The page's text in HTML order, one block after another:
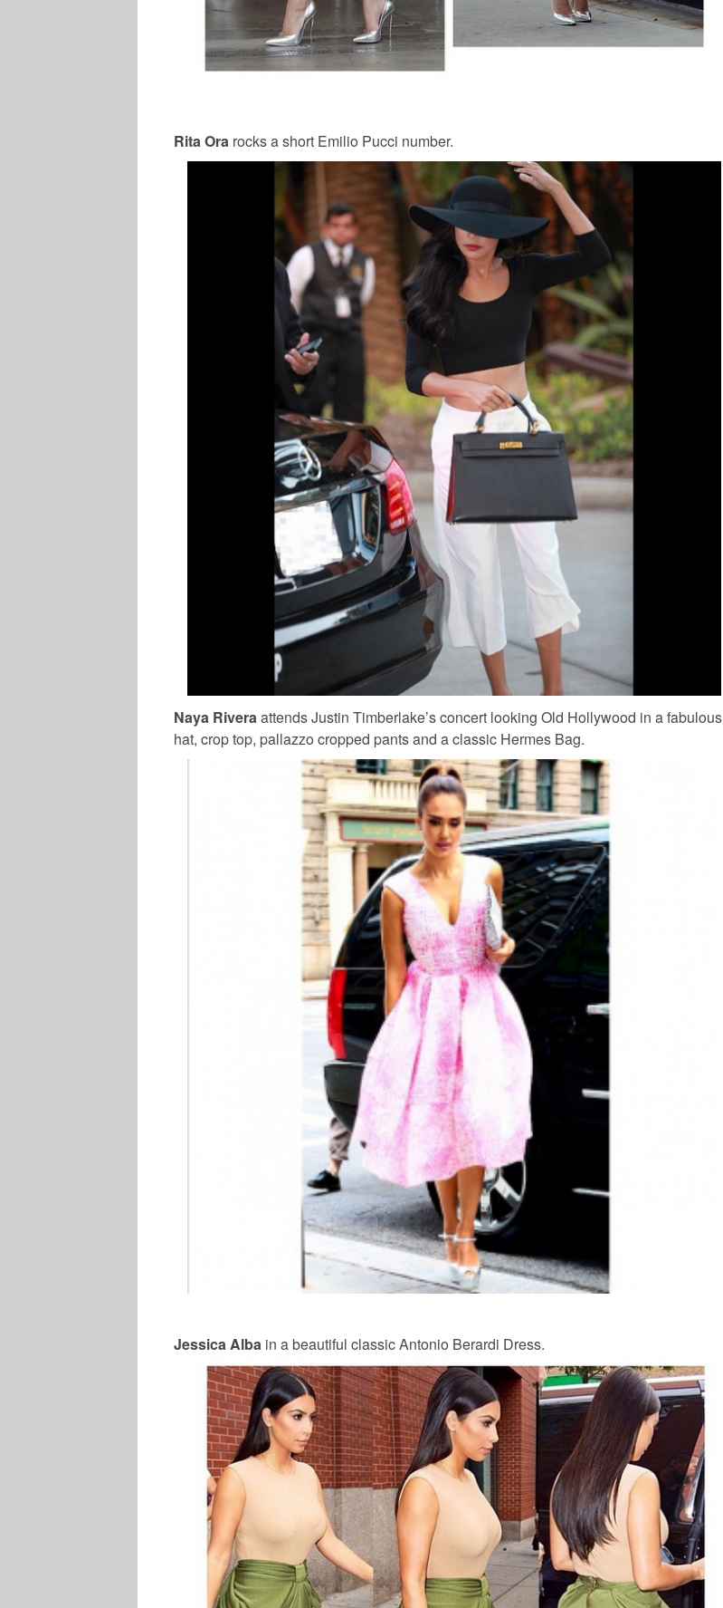
Rita Ora rocks a short Emilio Pucci number.
Naya Riveraattends Justin Timberlake’s concert looking Old Hollywood in a fabulous
hat, crop top, pallazzo cropped pants and a classic Hermes Bag.
Jessica Alba in a beautiful classic Antonio Berardi Dress.